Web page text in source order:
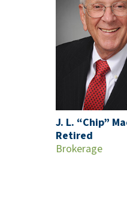
J. L. “Chip”
Retired
Brokerage